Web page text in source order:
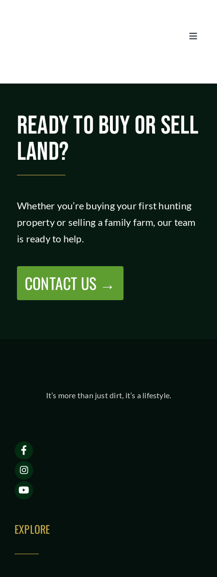
Toggle
SELL
AGENTS
SHOP
READY TO BUY OR SELL
LAND?
Whether you’re buying your first hunting
property or selling a family farm, our team
is ready to help.
CONTACT US →
It’s more than just dirt, it’s a lifestyle.
EXPLORE